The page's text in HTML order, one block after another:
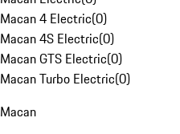
Macan 4 Electric(0)
Macan 4S Electric(0)
Macan GTS Electric(0)
Macan Turbo Electric(0)
Macan